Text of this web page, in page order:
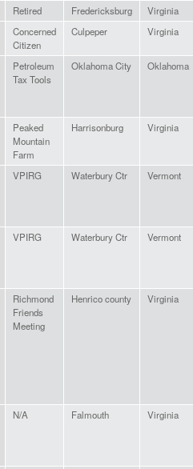
Retired Fredericksburg
Virginia
Concerned
Citizen
Culpeper Virginia
Petroleum
Tax Tools
Oklahoma City Oklahoma
Peaked
Mountain
Farm
Harrisonburg Virginia
VPIRG Waterbury Ctr Vermont
VPIRG Waterbury Ctr Vermont
Richmond
Friends
Meeting
Henrico county Virginia
N/A Falmouth Virginia